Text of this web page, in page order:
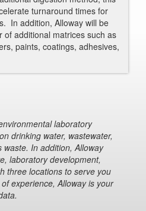
turnaround times for
In addition, Alloway will be
of additional matrices such as
paints, coatings, adhesives,
laboratory
drinking water, wastewater,
In addition, Alloway
laboratory development,
three locations to serve you
experience, Alloway is your